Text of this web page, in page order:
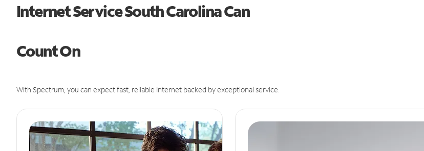
Internet Service South Carolina Can
Count On
With Spectrum, you can expect fast, reliable Internet backed by exceptional service.